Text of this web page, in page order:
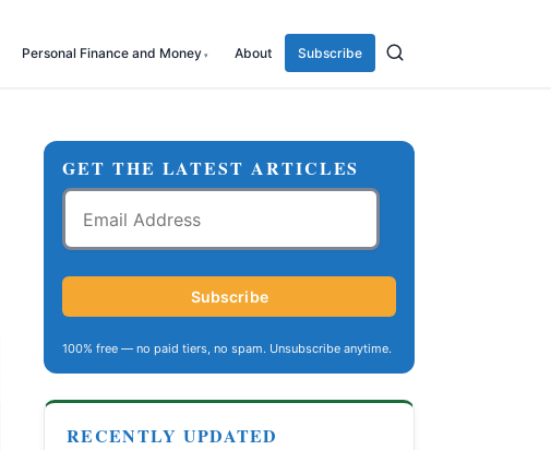
Personal Finance and Money About Subscribe
GET THE LATEST ARTICLES
Email
Address
Subscribe
100% free — no paid tiers, no spam. Unsubscribe anytime.
RECENTLY UPDATED